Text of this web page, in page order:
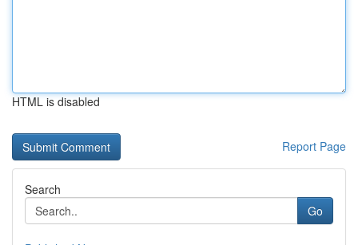
HTML is disabled
Report Page
Search
Go